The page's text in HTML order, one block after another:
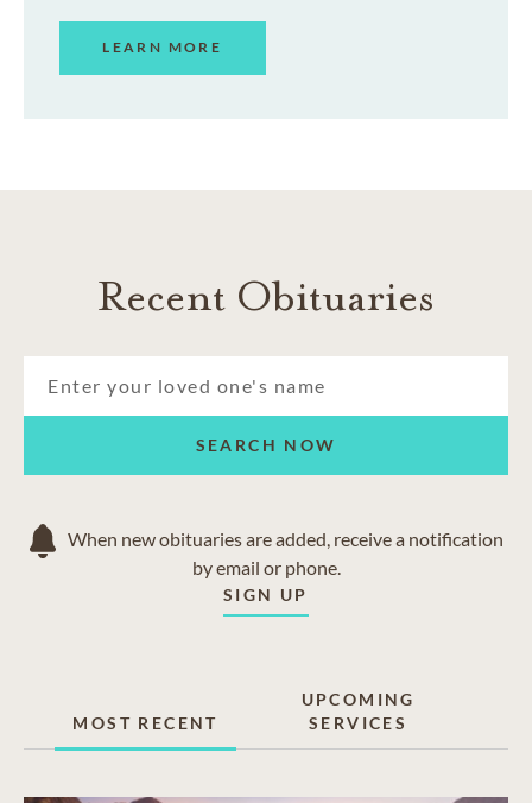
LEARN MORE
Recent Obituaries
SEARCH NOW
When new obituaries are added, receive a notification
by email or phone.
SIGN UP
MOST RECENT
UPCOMING
SERVICES